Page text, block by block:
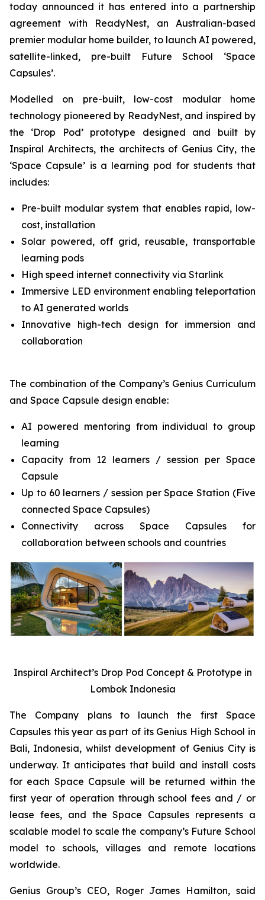
today announced it has entered into a partnership
agreement with ReadyNest, an Australian-based
premier modular home builder, to launch AI powered,
satellite-linked, pre-built Future School ‘Space
Capsules’.
Modelled on pre-built, low-cost modular home
technology pioneered by ReadyNest, and inspired by
the ‘Drop Pod’ prototype designed and built by
Inspiral Architects, the architects of Genius City, the
‘Space Capsule’ is a learning pod for students that
includes:
Pre-built modular system that enables rapid, low-
cost, installation
Solar powered, off grid, reusable, transportable
learning pods
High speed internet connectivity via Starlink
Immersive LED environment enabling teleportation
to AI generated worlds
Innovative high-tech design for immersion and
collaboration
The combination of the Company’s Genius Curriculum
and Space Capsule design enable:
AI powered mentoring from individual to group
learning
Capacity from 12 learners / session per Space
Capsule
Up to 60 learners / session per Space Station (Five
connected Space Capsules)
Connectivity across Space Capsules for
collaboration between schools and countries
Inspiral Architect’s Drop Pod Concept & Prototype in
Lombok Indonesia
The Company plans to launch the first Space
Capsules this year as part of its Genius High School in
Bali, Indonesia, whilst development of Genius City is
underway. It anticipates that build and install costs
for each Space Capsule will be returned within the
first year of operation through school fees and / or
lease fees, and the Space Capsules represents a
scalable model to scale the company’s Future School
model to schools, villages and remote locations
worldwide.
Genius Group’s CEO, Roger James Hamilton, said